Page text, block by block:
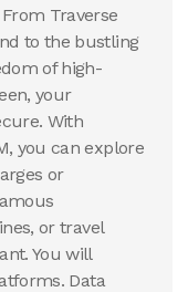
Traverse
to the bustling
of high-
your
With
you can explore
or
or travel
You will
Data